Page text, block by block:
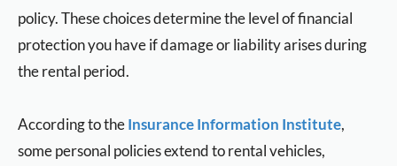
policy. These choices determine the level of financial
protection you have if damage or liability arises during
the rental period.
According to theInsurance Information Institute,
some personal policies extend to rental vehicles,